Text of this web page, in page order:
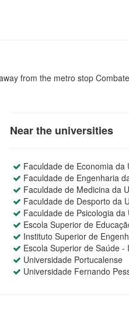
from the metro stop
Near the universities
Faculdade de Economia da
Faculdade de Engenharia
Faculdade de Medicina da
Faculdade de Desporto da
Faculdade de Psicologia
Escola Superior de
Instituto Superior de
Escola Superior de Saúde -
Universidade Portucalense
Universidade Fernando